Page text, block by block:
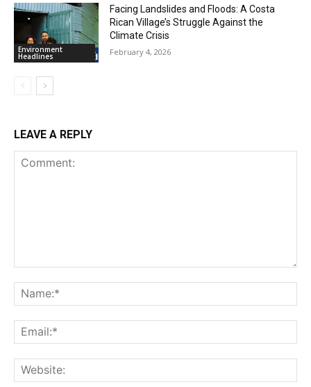
Environment
Headlines
Facing Landslides and Floods: A Costa
Rican Village’s Struggle Against the
Climate Crisis
February 4, 2026
LEAVE A REPLY